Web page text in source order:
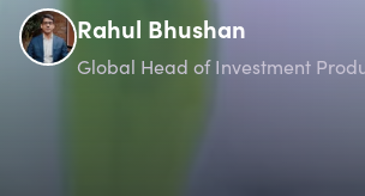
Rahul Bhushan
Global Head of Investment